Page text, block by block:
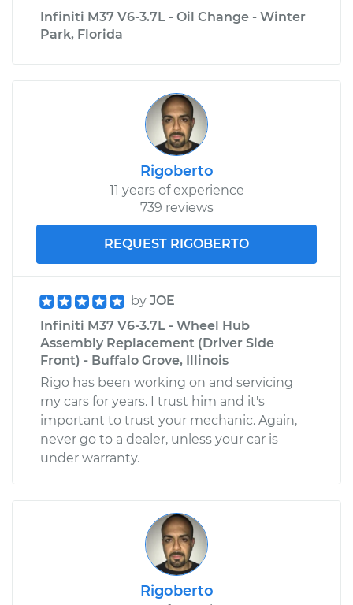
Infiniti M37 V6-3.7L - Oil Change - Winter
Park, Florida
Rigoberto
11 years of experience
739 reviews
REQUEST RIGOBERTO
by JOE
Infiniti M37 V6-3.7L - Wheel Hub
Assembly Replacement (Driver Side
Front) - Buffalo Grove, Illinois
Rigo has been working on and servicing
my cars for years. I trust him and it's
important to trust your mechanic. Again,
never go to a dealer, unless your car is
under warranty.
Rigoberto